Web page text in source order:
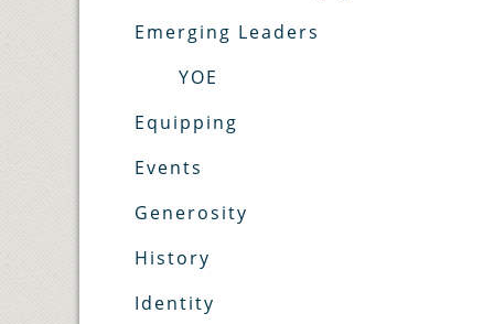
Emerging Leaders
YOE
Equipping
Events
Generosity
History
Identity